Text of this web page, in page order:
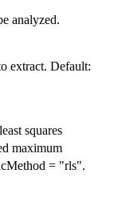
analyzed.
extract. Default:
squares
maximum
= "rls".